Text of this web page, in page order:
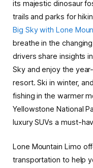
its majestic dinosaur
trails and parks for
Big Sky with Lone
breathe in the
drivers share insights
Sky and enjoy the
resort. Ski in winter,
fishing in the warmer
Yellowstone National
luxury SUVs a must-
Lone Mountain Limo
transportation to help